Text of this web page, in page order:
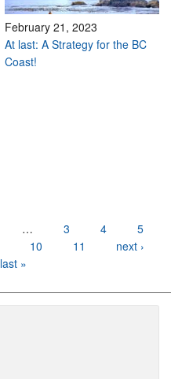
February 21, 2023
At last: A Strategy for the BC
Coast!
… 3 4
5
10 11
next ›
last »